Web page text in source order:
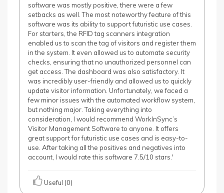
software was mostly positive, there were a few
setbacks as well. The most noteworthy feature of this
software was its ability to support futuristic use cases.
For starters, the RFID tag scanners integration
enabled us to scan the tag of visitors and register them
in the system. It even allowed us to automate security
checks, ensuring that no unauthorized personnel can
get access. The dashboard was also satisfactory. It
was incredibly user-friendly and allowed us to quickly
update visitor information. Unfortunately, we faced a
few minor issues with the automated workflow system,
but nothing major. Taking everything into
consideration, I would recommend WorkInSync’s
Visitor Management Software to anyone. It offers
great support for futuristic use cases and is easy-to-
use. After taking all the positives and negatives into
account, I would rate this software 7.5/10 stars.'
Useful (0)